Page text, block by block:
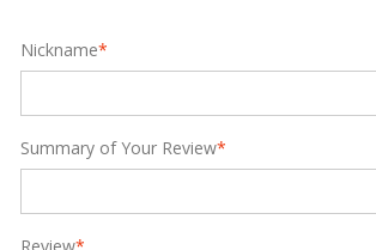
*
Nickname
*
Summary of Your Review